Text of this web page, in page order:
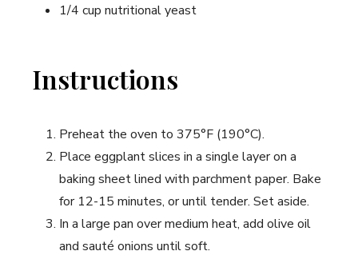
1/4 cup nutritional yeast
Instructions
Preheat the oven to 375°F (190°C).
Place eggplant slices in a single layer on a
baking sheet lined with parchment paper. Bake
for 12-15 minutes, or until tender. Set aside.
In a large pan over medium heat, add olive oil
and sauté onions until soft.